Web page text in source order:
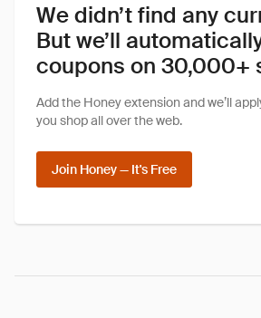
We didn’t find any
But we’ll
coupons on 30,000+
Add the Honey extension and we’ll
you shop all over the web.
Join Honey — It's Free